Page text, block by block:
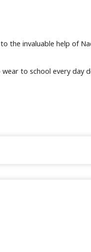
the invaluable help of
to school every day